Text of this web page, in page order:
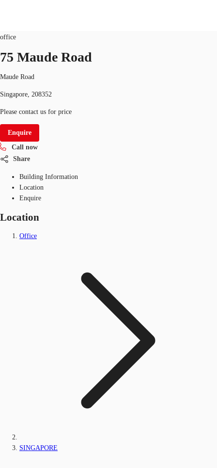
Industrial Space
Research
About JLL
+65 6220 3888
office
75 Maude Road
Maude Road
Singapore, 208352
Please contact us for price
Enquire
Call now
Share
Building Information
Location
Enquire
Location
Office
SINGAPORE